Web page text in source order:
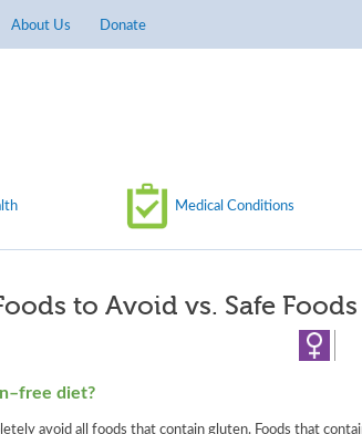
About Us Donate
Medical Conditions
to Avoid vs. Safe Foods
diet?
avoid all foods that contain gluten. Foods that